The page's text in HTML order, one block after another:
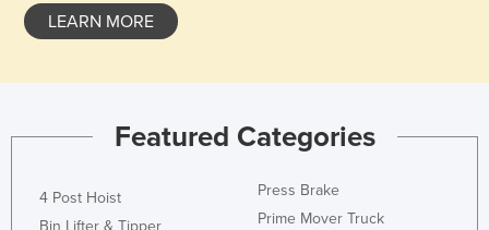
LEARN MORE
Featured Categories
4 Post Hoist
Bin Lifter & Tipper
Press Brake
Prime Mover Truck